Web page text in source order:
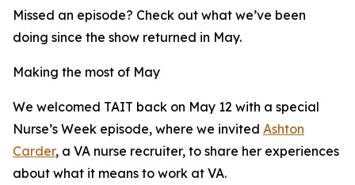
Missed an episode? Check out what we’ve been
doing since the show returned in May.
Making the most of May
We welcomed TAIT back on May 12 with a special
Nurse’s Week episode, where we invited Ashton
Carder, a VA nurse recruiter, to share her experiences
about what it means to work at VA.